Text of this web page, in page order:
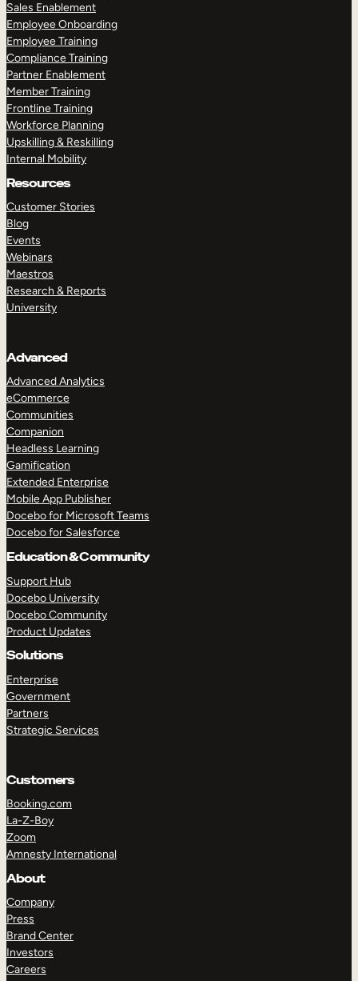
Sales Enablement
Employee Onboarding
Employee Training
Compliance Training
Partner Enablement
Member Training
Frontline Training
Workforce Planning
Upskilling & Reskilling
Internal Mobility
Resources
Customer Stories
Blog
Events
Webinars
Maestros
Research & Reports
University
Advanced
Advanced Analytics
eCommerce
Communities
Companion
Headless Learning
Gamification
Extended Enterprise
Mobile App Publisher
Docebo for Microsoft Teams
Docebo for Salesforce
Education & Community
Support Hub
Docebo University
Docebo Community
Product Updates
Solutions
Enterprise
Government
Partners
Strategic Services
Customers
Booking.com
La-Z-Boy
Zoom
Amnesty International
About
Company
Press
Brand Center
Investors
Careers